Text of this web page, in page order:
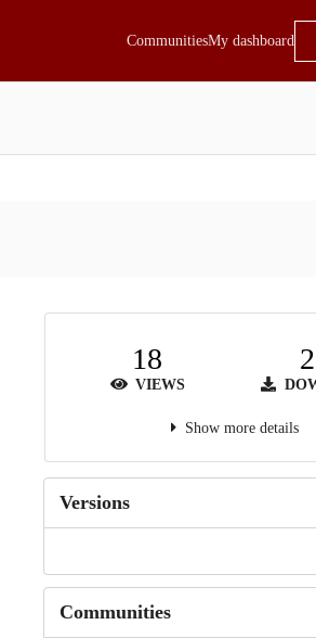
CommunitiesMy dashboard
18
VIEWS
Show more details
Versions
Communities